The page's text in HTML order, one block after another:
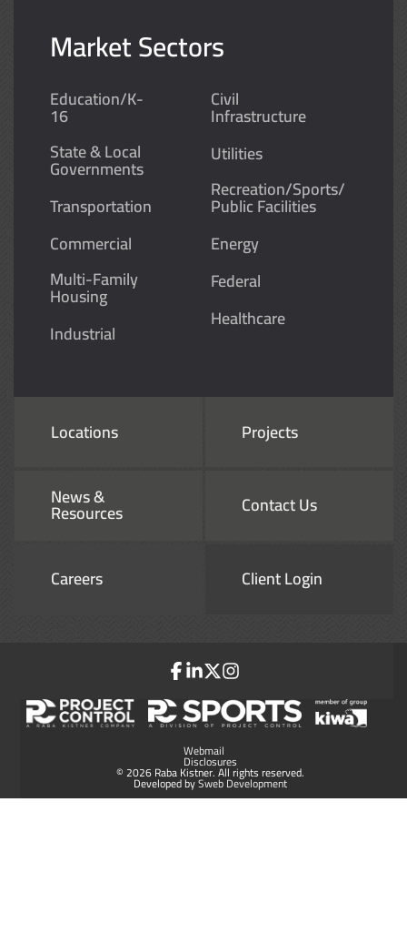
Market Sectors
Education/K-
16
State & Local
Governments
Transportation
Commercial
Multi-Family
Housing
Industrial
Civil
Infrastructure
Utilities
Recreation/Sports/
Public Facilities
Energy
Federal
Healthcare
Locations Projects
News &
Resources Contact Us
Careers Client Login
Webmail
Disclosures
© 2026 Raba Kistner. All rights reserved.
Developed bySweb Development